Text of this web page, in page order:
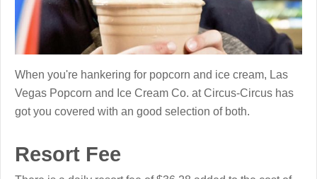
When you're hankering for popcorn and ice cream, Las
Vegas Popcorn and Ice Cream Co. at Circus-Circus has
got you covered with an good selection of both.
Resort Fee